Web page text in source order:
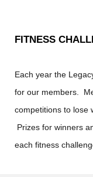
FITNESS
Each year the
for our members.
competitions to lose
Prizes for winners
each fitness